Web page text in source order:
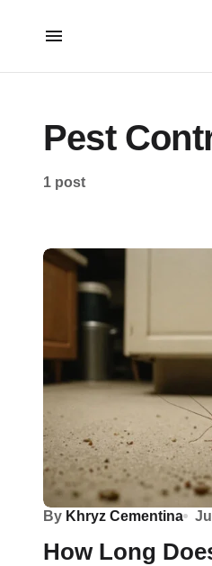
Pest
1 post
By Khryz Cementina
How Long